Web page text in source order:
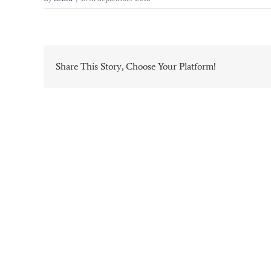
Share This Story, Choose Your Platform!